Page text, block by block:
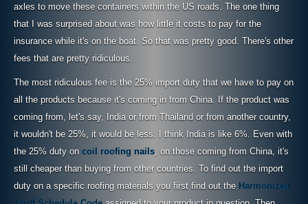
axles to move these containers within the US roads. The one thing
that I was surprised about was how little it costs to pay for the
insurance while it's on the boat. So that was pretty good. There's other
fees that are pretty ridiculous.
The most ridiculous fee is the 25% import duty that we have to pay on
all the products because it's coming in from China. If the product was
coming from, let's say, India or from Thailand or from another country,
it wouldn't be 25%, it would be less. I think India is like 6%. Even with
the 25% duty on coil roofing nails, on those coming from China, it's
still cheaper than buying from other countries. To find out the import
duty on a specific roofing materials you first find out the Harmonized